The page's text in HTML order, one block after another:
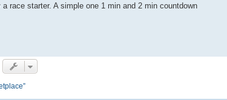
race starter. A simple one 1 min and 2 min countdown